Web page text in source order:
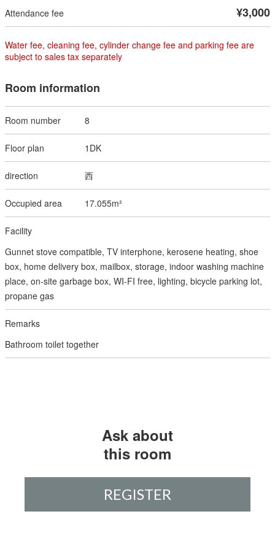
¥3,000
Water fee, cleaning fee, cylinder change fee and parking fee are
subject to sales tax separately
Room information
8
1DK
西
17.055m²
Gunnet stove compatible, TV interphone, kerosene heating, shoe
box, home delivery box, mailbox, storage, indoor washing machine
place, on-site garbage box, WI-FI free, lighting, bicycle parking lot,
propane gas
Bathroom toilet together
Ask about
this room
REGISTER